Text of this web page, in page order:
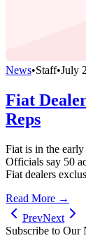
News•Staff•July
Fiat
Reps
Fiat is in the
Officials say 50
Fiat dealers
Read More →
PrevNext
Subscribe to Our